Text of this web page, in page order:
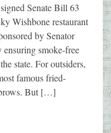
Senate Bill 63
Wishbone restaurant
by Senator
smoke-free
state. For outsiders,
famous fried-
But […]